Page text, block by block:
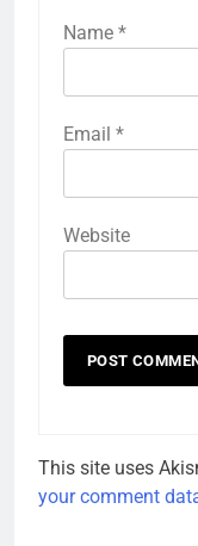
Name *
Email *
Website
This site uses
your comment